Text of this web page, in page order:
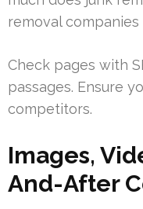
removal companies
Check pages with
passages. Ensure
competitors.
Images,
And-After